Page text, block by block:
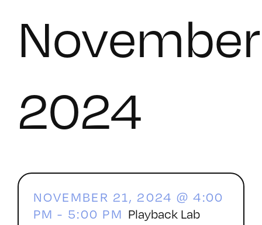
November
2024
NOVEMBER 21, 2024 @ 4:00
PM - 5:00 PM Playback Lab